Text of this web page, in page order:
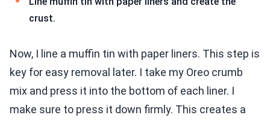
crust.
Now, I line a muffin tin with paper liners. This step is
key for easy removal later. I take my Oreo crumb
mix and press it into the bottom of each liner. I
make sure to press it down firmly. This creates a